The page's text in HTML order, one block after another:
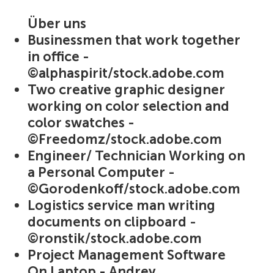
Über uns
Businessmen that work together
in office -
©alphaspirit/stock.adobe.com
Two creative graphic designer
working on color selection and
color swatches -
©Freedomz/stock.adobe.com
Engineer/ Technician Working on
a Personal Computer -
©Gorodenkoff/stock.adobe.com
Logistics service man writing
documents on clipboard -
©ronstik/stock.adobe.com
Project Management Software